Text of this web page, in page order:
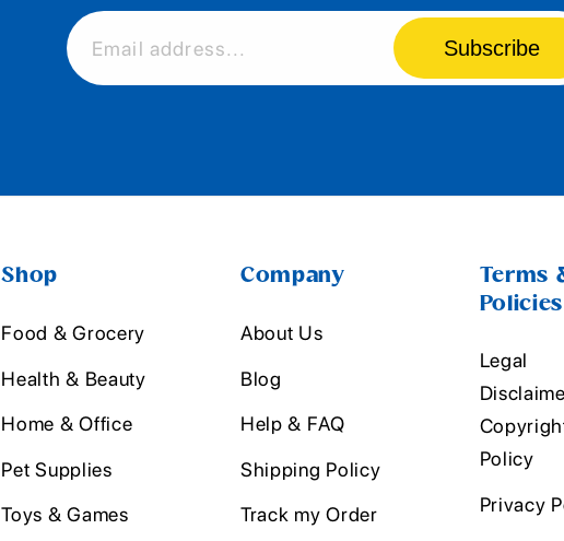
Email address... Subscribe
Shop
Food & Grocery
Health & Beauty
Home & Office
Pet Supplies
Toys & Games
Company
About Us
Blog
Help & FAQ
Shipping Policy
Track my Order
Terms
Policies
Legal
Policy
Privacy